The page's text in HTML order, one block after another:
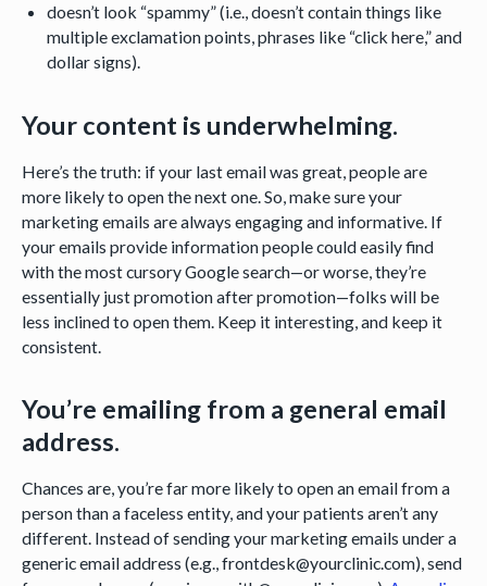
doesn’t look “spammy” (i.e., doesn’t contain things like
multiple exclamation points, phrases like “click here,” and
dollar signs).
Your content is underwhelming.
Here’s the truth: if your last email was great, people are
more likely to open the next one. So, make sure your
marketing emails are always engaging and informative. If
your emails provide information people could easily find
with the most cursory Google search—or worse, they’re
essentially just promotion after promotion—folks will be
less inclined to open them. Keep it interesting, and keep it
consistent.
You’re emailing from a general email
address.
Chances are, you’re far more likely to open an email from a
person than a faceless entity, and your patients aren’t any
different. Instead of sending your marketing emails under a
generic email address (e.g., frontdesk@yourclinic.com), send